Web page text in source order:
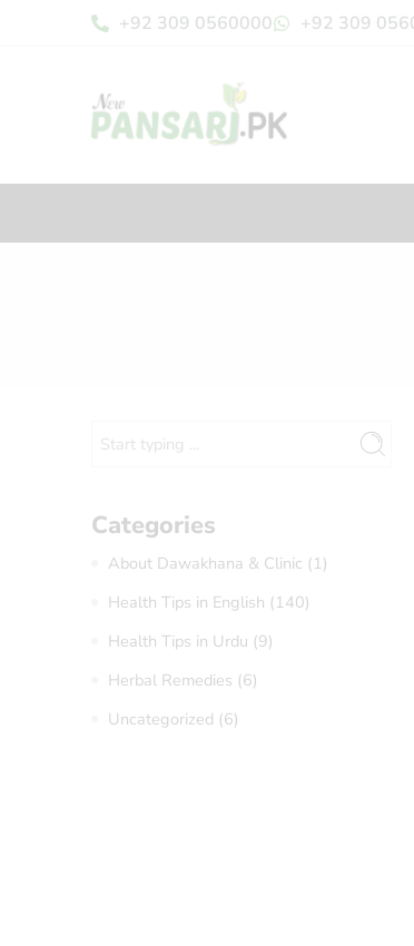
+92 309 0560000 +92 309
Categories
About Dawakhana & Clinic (1)
Health Tips in English (140)
Health Tips in Urdu (9)
Herbal Remedies (6)
Uncategorized (6)